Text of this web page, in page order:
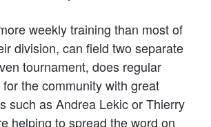
weekly training than most of
division, can field two separate
tournament, does regular
the community with great
such as Andrea Lekic or Thierry
helping to spread the word on